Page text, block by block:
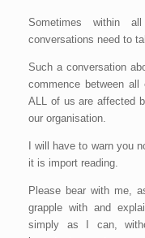
Sometimes within
conversations need to
Such a conversation
commence between
ALL of us are affected
our organisation.
I will have to warn you
it is import reading.
Please bear with me,
grapple with and
simply as I can,